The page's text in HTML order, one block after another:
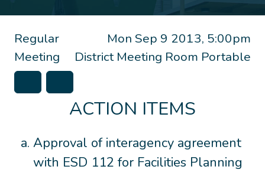
Mon Sep 9 2013, 5:00pm
District Meeting Room Portable
Regular
Meeting
ACTION ITEMS
Approval of interagency agreement
with ESD 112 for Facilities Planning